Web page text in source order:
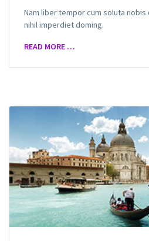
Nam liber tempor cum soluta
nihil imperdiet doming.
READ MORE …